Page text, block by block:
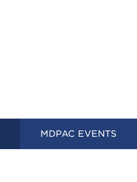
MDPAC EVENTS